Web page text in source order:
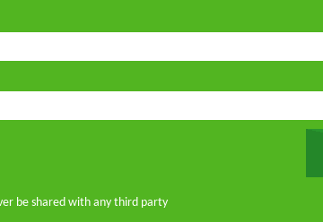
be shared with any third party